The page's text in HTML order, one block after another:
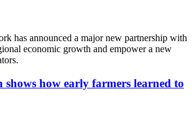
has announced a major new partnership with
economic growth and empower a new
how early farmers learned to